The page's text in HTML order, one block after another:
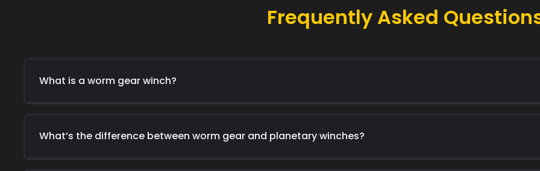
Frequently Asked
What is a worm gear winch?
What’s the difference between worm gear and planetary winches?